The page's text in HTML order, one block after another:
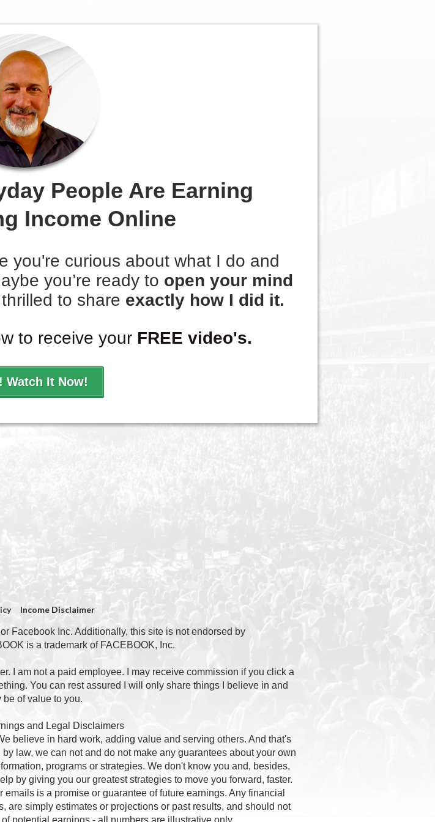
People Are Earning
Income Online
you're curious about what I do and
you’re ready to open your mind
to share exactly how I did it.
to receive your FREE video's.
Watch It Now!
Income Disclaimer
Facebook Inc. Additionally, this site is not endorsed by
is a trademark of FACEBOOK, Inc.
I am not a paid employee. I may receive commission if you click a
You can rest assured I will only share things I believe in and
be of value to you.
and Legal Disclaimers
believe in hard work, adding value and serving others. And that's
law, we can not and do not make any guarantees about your own
programs or strategies. We don't know you and, besides,
by giving you our greatest strategies to move you forward, faster.
is a promise or guarantee of future earnings. Any financial
are simply estimates or projections or past results, and should not